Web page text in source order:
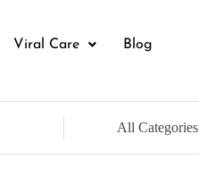
Viral Care Blog
All Categories